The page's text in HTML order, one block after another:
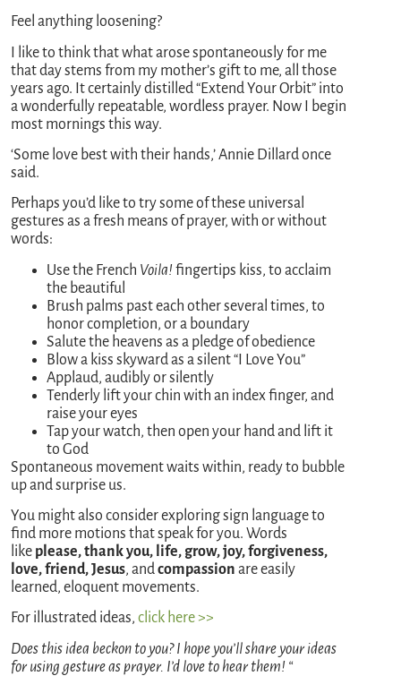
Feel anything loosening?
I like to think that what arose spontaneously for me
that day stems from my mother’s gift to me, all those
years ago. It certainly distilled “Extend Your Orbit” into
a wonderfully repeatable, wordless prayer. Now I begin
most mornings this way.
‘Some love best with their hands,’ Annie Dillard once
said.
Perhaps you’d like to try some of these universal
gestures as a fresh means of prayer, with or without
words:
Use the French Voila!fingertips kiss, to acclaim
the beautiful
Brush palms past each other several times, to
honor completion, or a boundary
Salute the heavens as a pledge of obedience
Blow a kiss skyward as a silent “I Love You”
Applaud, audibly or silently
Tenderly lift your chin with an index finger, and
raise your eyes
Tap your watch, then open your hand and lift it
to God
Spontaneous movement waits within, ready to bubble
up and surprise us.
You might also consider exploring sign language to
find more motions that speak for you. Words
like please, thank you, life, grow, joy, forgiveness,
love, friend, Jesus, andcompassion are easily
learned, eloquent movements.
For illustrated ideas,click here >>
Does this idea beckon to you? I hope you’ll share your ideas
for using gesture as prayer. I’d love to hear them! “